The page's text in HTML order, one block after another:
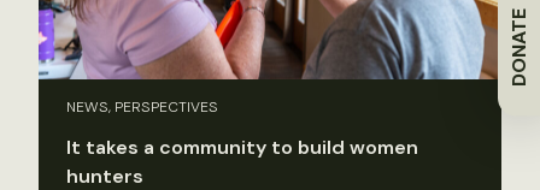
DONATE
NEWS, PERSPECTIVES
It takes a community to build women
hunters